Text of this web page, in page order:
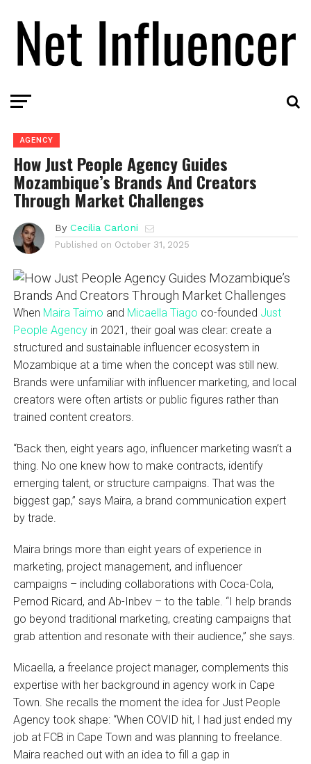
AGENCY
How Just People Agency Guides
Mozambique’s Brands And Creators
Through Market Challenges
By Cecilia Carloni
Published on October 31, 2025
When Maira Taimo and Micaella Tiago co-founded Just
People Agencyin 2021, their goal was clear: create a
structured and sustainable influencer ecosystem in
Mozambique at a time when the concept was still new.
Brands were unfamiliar with influencer marketing, and local
creators were often artists or public figures rather than
trained content creators.
“Back then, eight years ago, influencer marketing wasn’t a
thing. No one knew how to make contracts, identify
emerging talent, or structure campaigns. That was the
biggest gap,” says Maira, a brand communication expert
by trade.
Maira brings more than eight years of experience in
marketing, project management, and influencer
campaigns – including collaborations with Coca-Cola,
Pernod Ricard, and Ab-Inbev – to the table. “I help brands
go beyond traditional marketing, creating campaigns that
grab attention and resonate with their audience,” she says.
Micaella, a freelance project manager, complements this
expertise with her background in agency work in Cape
Town. She recalls the moment the idea for Just People
Agency took shape: “When COVID hit, I had just ended my
job at FCB in Cape Town and was planning to freelance.
Maira reached out with an idea to fill a gap in